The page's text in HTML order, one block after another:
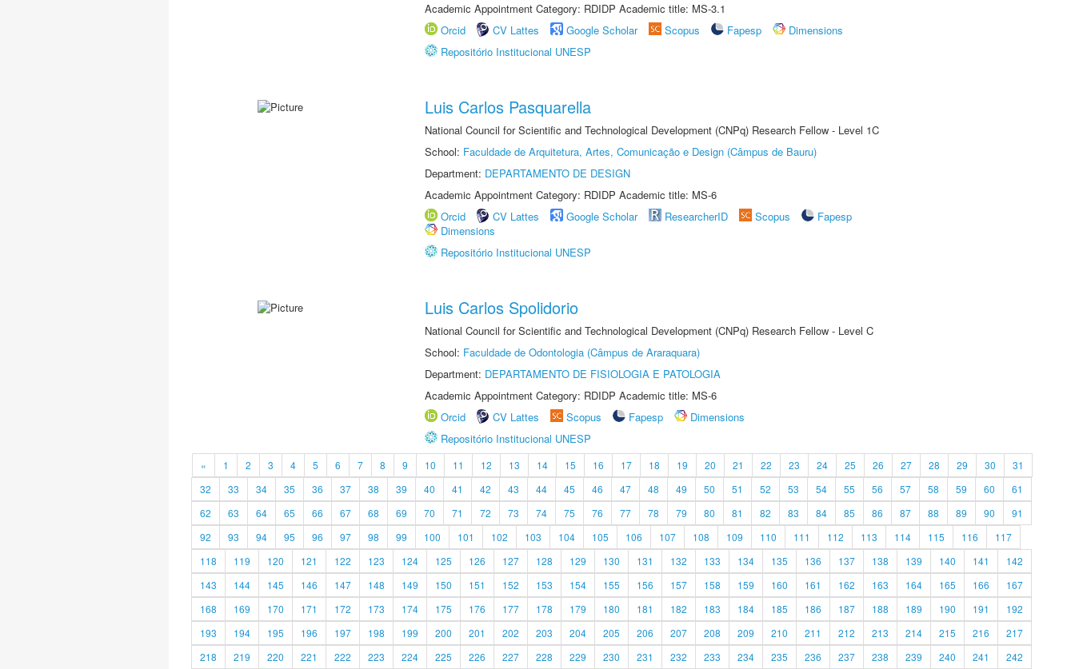
Academic Appointment Category: RDIDP Academic title: MS-3.1
Orcid
CV Lattes Google Scholar Scopus Fapesp
Dimensions
Repositório Institucional UNESP
Luis Carlos Pasquarella
National Council for Scientific and Technological Development (CNPq) Research Fellow - Level 1C
School: Faculdade de Arquitetura, Artes, Comunicação e Design (Câmpus de Bauru)
Department: DEPARTAMENTO DE DESIGN
Academic Appointment Category: RDIDP Academic title: MS-6
Orcid
CV Lattes Google Scholar ResearcherID Scopus
Fapesp
Dimensions
Repositório Institucional UNESP
Luis Carlos Spolidorio
National Council for Scientific and Technological Development (CNPq) Research Fellow - Level C
School: Faculdade de Odontologia (Câmpus de Araraquara)
Department: DEPARTAMENTO DE FISIOLOGIA E PATOLOGIA
Academic Appointment Category: RDIDP Academic title: MS-6
Orcid
CV Lattes Scopus Fapesp
Dimensions
Repositório Institucional UNESP
« 1 2 3 4 5 6 7 8 9 10 11 12 13 14 15 16 17 18 19 20 21 22 23 24 25 26 27 28 29 30
31
32
33 34 35 36 37 38 39 40 41 42 43 44 45 46 47 48 49 50 51 52 53 54 55 56 57 58 59 60
61
62
63 64 65 66 67 68 69 70 71 72 73 74 75 76 77 78 79 80 81 82 83 84 85 86 87 88 89 90
91
92
93 94 95 96 97 98 99 100 101 102 103 104 105 106 107 108 109 110 111 112 113 114 115 116
117
118
119 120 121 122 123 124 125 126 127 128 129 130 131 132 133 134 135 136 137 138 139 140 141
142
143
144 145 146 147 148 149 150 151 152 153 154 155 156 157 158 159 160 161 162 163 164 165 166
167
168
169 170 171 172 173 174 175 176 177 178 179 180 181 182 183 184 185 186 187 188 189 190 191
192
193
194 195 196 197 198 199 200 201 202 203 204 205 206 207 208 209 210 211 212 213 214 215 216
217
218
219 220 221 222 223 224 225 226 227 228 229 230 231 232 233 234 235 236 237 238 239 240 241 242